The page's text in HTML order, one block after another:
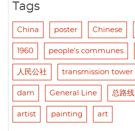
Tags
China poster Chinese
1960 people's communes
人民公社 transmission tower
dam General Line 总路线
artist painting art